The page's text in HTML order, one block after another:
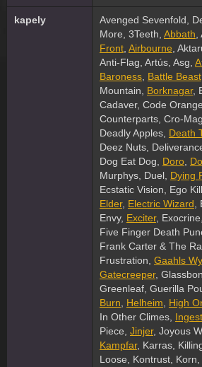
kapely
Avenged Sevenfold,
More, 3Teeth, Abbath
Front, Airbourne ,
Anti-Flag, Artús, Asg,
Baroness, Battle Beast
Mountain, Borknagar,
Cadaver, Code
Counterparts, Cro-
Deadly Apples, Death
Deez Nuts,
Dog Eat Dog, Doro,
Murphys, Duel, Dying
Ecstatic Vision, Ego
Elder, Electric Wizard
Envy, Exciter,
Five Finger Death
Frank Carter & The
Frustration, Gaahls
Gatecreeper,
Greenleaf, Guerilla
Burn
Helheim High
In Other Climes,
Piece, Jinjer, Joyous
Kampfar, Karras,
Loose, Kontrust, Korn,